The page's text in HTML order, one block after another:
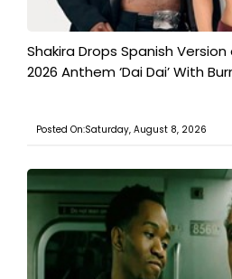
Shakira Drops Spanish Version
2026 Anthem ‘Dai Dai’ With
Posted On:Saturday, August 8, 2026